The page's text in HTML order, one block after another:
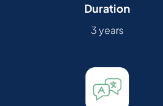
Duration
3 years